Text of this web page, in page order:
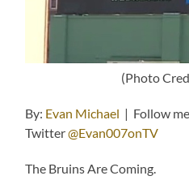
(Photo
By: Evan Michael | Follow
Twitter@Evan007onTV
The Bruins Are Coming.